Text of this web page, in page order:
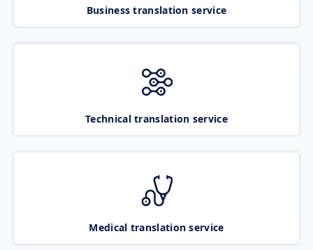
Business translation service
Technical translation service
Medical translation service